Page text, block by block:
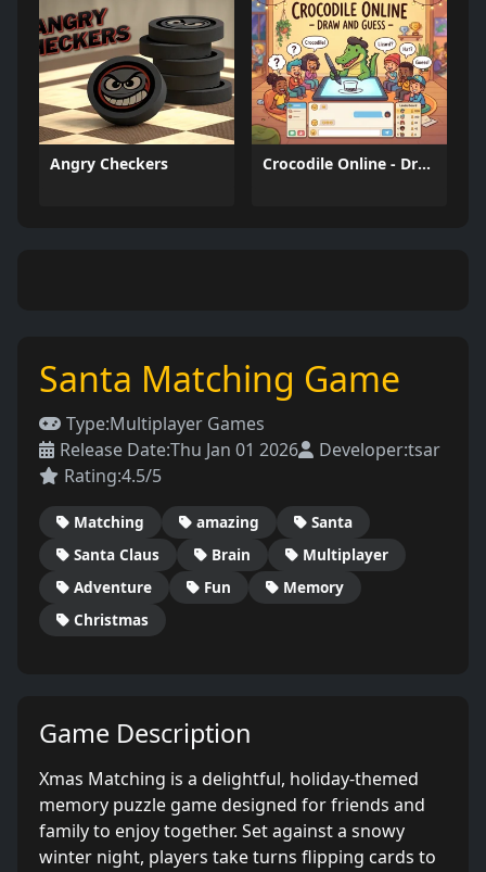
Angry Checkers Crocodile Online - Draw and Guess
Santa Matching Game
Type:Multiplayer Games
Release Date:Thu Jan 01 2026 Developer:tsar
Rating:4.5/5
Matching amazing
Santa
Santa Claus
Brain
Multiplayer
Adventure
Fun
Memory
Christmas
Game Description
Xmas Matching is a delightful, holiday-themed
memory puzzle game designed for friends and
family to enjoy together. Set against a snowy
winter night, players take turns flipping cards to